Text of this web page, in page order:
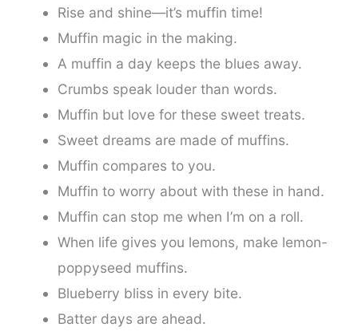
Rise and shine—it’s muffin time!
Muffin magic in the making.
A muffin a day keeps the blues away.
Crumbs speak louder than words.
Muffin but love for these sweet treats.
Sweet dreams are made of muffins.
Muffin compares to you.
Muffin to worry about with these in hand.
Muffin can stop me when I’m on a roll.
When life gives you lemons, make lemon-
poppyseed muffins.
Blueberry bliss in every bite.
Batter days are ahead.